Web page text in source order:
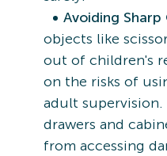
Avoiding
objects like
out of children's
on the risks of
adult supervision.
drawers and
from accessing